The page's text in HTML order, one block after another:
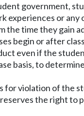
government,
experiences or
time they gain
begin or after
even if the
basis, to
violation of the
the right